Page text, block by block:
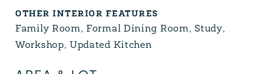
OTHER INTERIOR FEATURES
Family Room, Formal Dining Room, Study,
Workshop, Updated Kitchen